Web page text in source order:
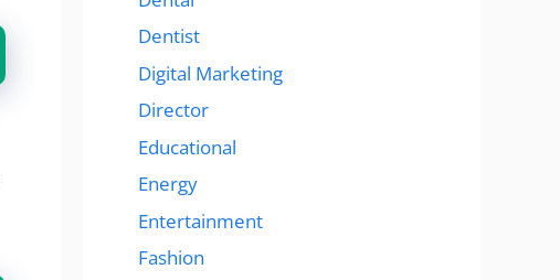
Dentist
Digital Marketing
Director
Educational
Energy
Entertainment
Fashion